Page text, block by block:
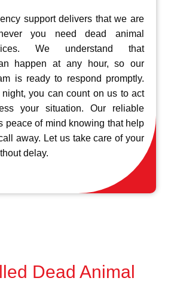
support delivers that we are
you need dead animal
We understand that
happen at any hour, so our
is ready to respond promptly.
you can count on us to act
your situation. Our reliable
peace of mind knowing that help
away. Let us take care of your
delay.
Dead Animal